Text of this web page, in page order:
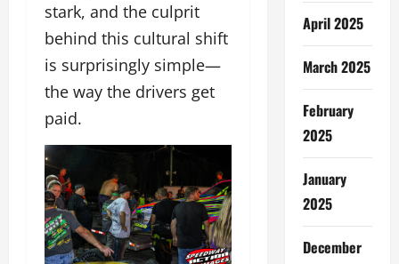
stark, and the culprit
behind this cultural shift
is surprisingly simple—
the way the drivers get
paid.
April 2025
March 2025
February
2025
January
2025
December